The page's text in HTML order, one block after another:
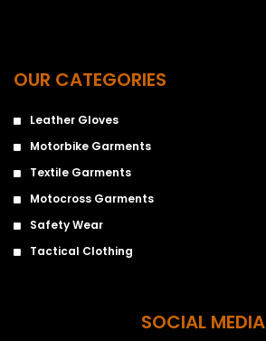
OUR CATEGORIES
Leather Gloves
Motorbike Garments
Textile Garments
Motocross Garments
Safety Wear
Tactical Clothing
SOCIAL MEDIA